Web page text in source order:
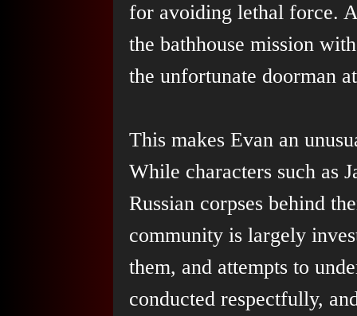
for avoiding lethal force.
the bathhouse mission
the unfortunate doorman
This makes Evan an
While characters such as
Russian corpses behind
community is largely
them, and attempts to
conducted respectfully,